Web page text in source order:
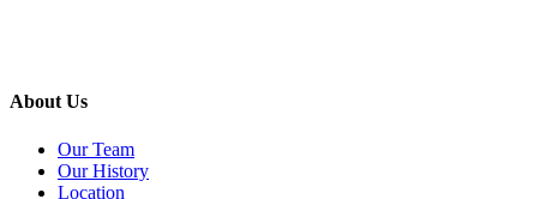
About Us
Our Team
Our History
Location